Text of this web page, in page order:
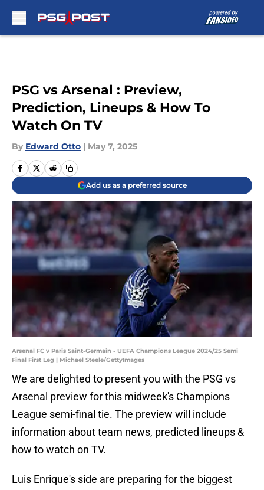
PSG vs Arsenal : Preview,
Prediction, Lineups & How To
Watch On TV
By Edward Otto | May 7, 2025
Add us as a preferred source
Arsenal FC v Paris Saint-Germain - UEFA Champions League 2024/25 Semi
Final First Leg | Michael Steele/GettyImages
We are delighted to present you with the PSG vs
Arsenal preview for this midweek's Champions
League semi-final tie. The preview will include
information about team news, predicted lineups &
how to watch on TV.
Luis Enrique's side are preparing for the biggest